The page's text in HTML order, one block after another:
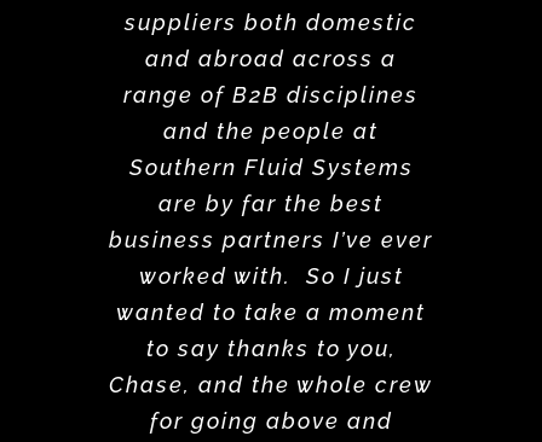
suppliers both domestic
and abroad across a
range of B2B disciplines
and the people at
Southern Fluid Systems
are by far the best
business partners I’ve ever
worked with. So I just
wanted to take a moment
to say thanks to you,
Chase, and the whole crew
for going above and